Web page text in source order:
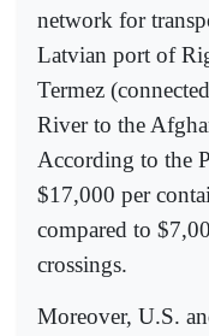
network for
Latvian port of
Termez
River to the
According to the
$17,000 per
compared to
crossings.
Moreover, U.S.